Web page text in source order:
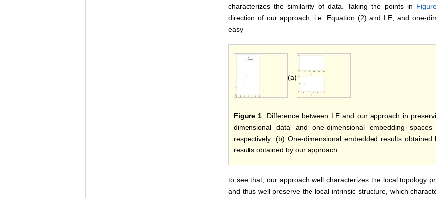
characterizes the similarity of data. Taking the points in
direction of our approach, i.e. Equation (2) and LE, and one-
easy
(a)
Figure 1 . Difference between LE and our approach in
dimensional data and one-dimensional embedding
respectively; (b) One-dimensional embedded results
results obtained by our approach.
to see that, our approach well characterizes the local topology
and thus well preserve the local intrinsic structure, which